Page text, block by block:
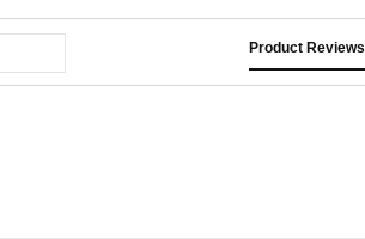
Product Reviews